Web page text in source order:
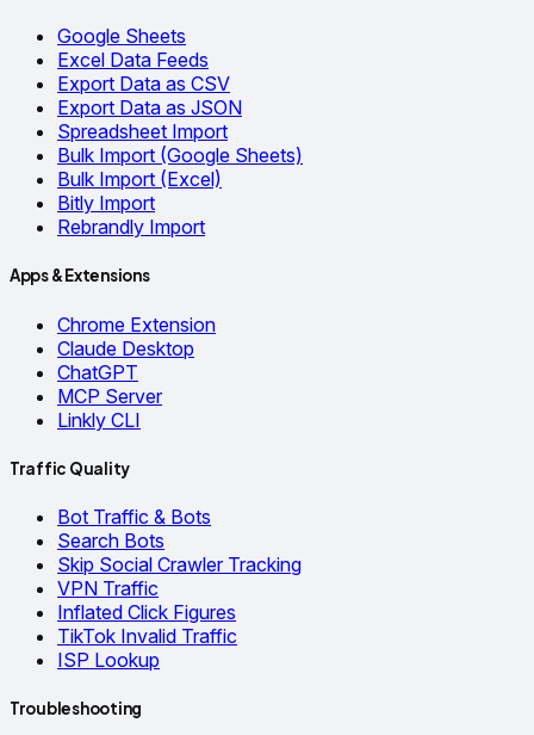
Google Sheets
Excel Data Feeds
Export Data as CSV
Export Data as JSON
Spreadsheet Import
Bulk Import (Google Sheets)
Bulk Import (Excel)
Bitly Import
Rebrandly Import
Apps & Extensions
Chrome Extension
Claude Desktop
ChatGPT
MCP Server
Linkly CLI
Traffic Quality
Bot Traffic & Bots
Search Bots
Skip Social Crawler Tracking
VPN Traffic
Inflated Click Figures
TikTok Invalid Traffic
ISP Lookup
Troubleshooting